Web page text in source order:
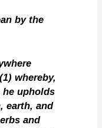
by the
whereby,
he upholds
earth, and
and